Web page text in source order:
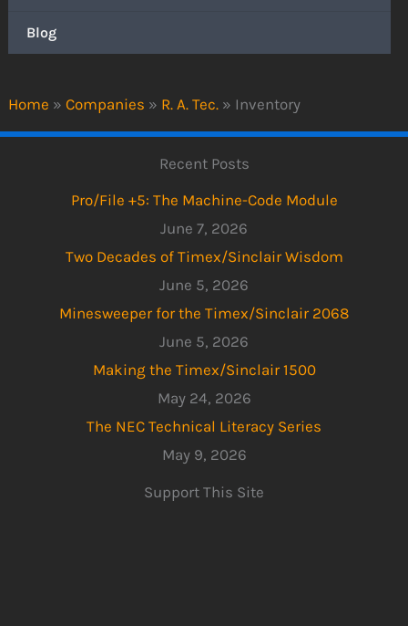
Home » Companies » R. A. Tec. » Inventory
Blog
Recent Posts
Pro/File +5: The Machine-Code Module
June 7, 2026
Two Decades of Timex/Sinclair Wisdom
June 5, 2026
Minesweeper for the Timex/Sinclair 2068
June 5, 2026
Making the Timex/Sinclair 1500
May 24, 2026
The NEC Technical Literacy Series
May 9, 2026
Support This Site